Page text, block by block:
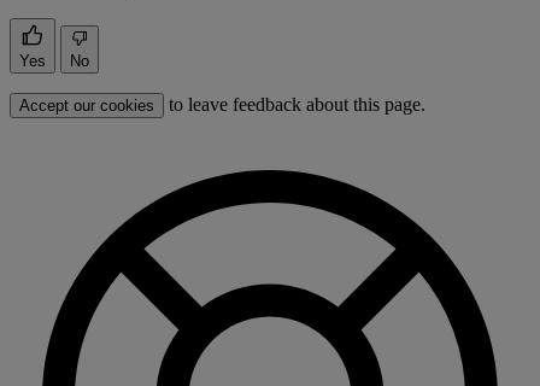
Yes No
Accept our cookies to leave feedback about this page.